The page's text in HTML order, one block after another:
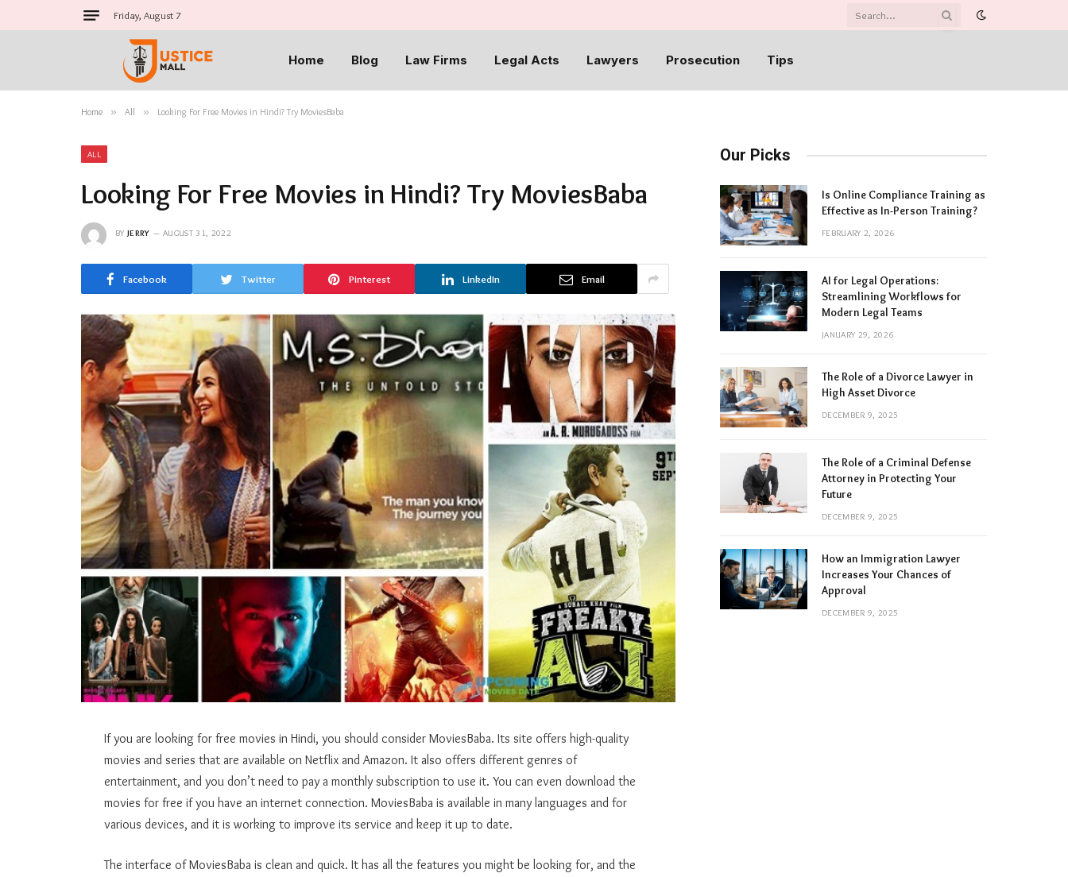
Friday, August 7
Home Blog Law Firms Legal Acts Lawyers Prosecution Tips
Home » All » Looking For Free Movies in Hindi? Try MoviesBaba
ALL
Looking For Free Movies in Hindi? Try MoviesBaba
BY JERRY AUGUST 31, 2022
Facebook Twitter Pinterest LinkedIn Email
If you are looking for free movies in Hindi, you should consider MoviesBaba. Its site offers high-quality
movies and series that are available on Netflix and Amazon. It also offers different genres of
entertainment, and you don’t need to pay a monthly subscription to use it. You can even download the
movies for free if you have an internet connection. MoviesBaba is available in many languages and for
various devices, and it is working to improve its service and keep it up to date.
The interface of MoviesBaba is clean and quick. It has all the features you might be looking for, and the
Our Picks
Is Online Compliance Training as
Effective as In-Person Training?
FEBRUARY 2, 2026
AI for Legal Operations:
Streamlining Workflows for
Modern Legal Teams
JANUARY 29, 2026
The Role of a Divorce Lawyer in
High Asset Divorce
DECEMBER 9, 2025
The Role of a Criminal Defense
Attorney in Protecting Your
Future
DECEMBER 9, 2025
How an Immigration Lawyer
Increases Your Chances of
Approval
DECEMBER 9, 2025